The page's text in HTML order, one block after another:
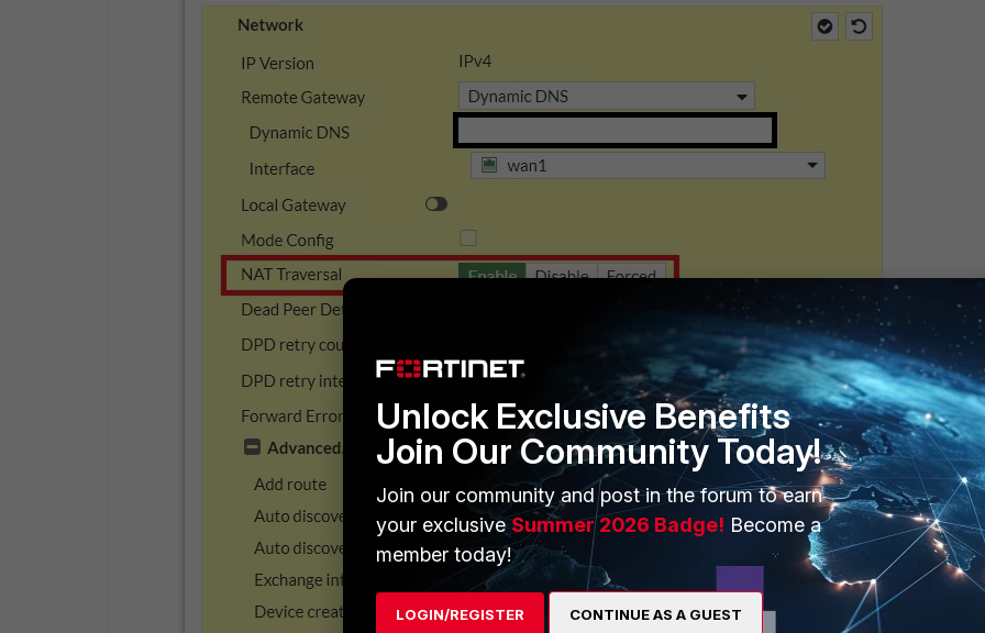
Unlock Exclusive Benefits
Join Our Community Today!
Join our community and post in the forum to earn
your exclusiveSummer 2026 Badge! Become a
member today!
LOGIN/REGISTER CONTINUE AS A GUEST